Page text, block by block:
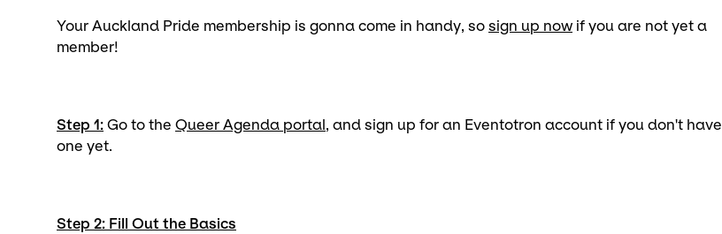
Your Auckland Pride membership is gonna come in handy, so sign up now if you are not yet a
member!
Step 1: Go to the Queer Agenda portal, and sign up for an Eventotron account if you don't have
one yet.
Step 2: Fill Out the Basics